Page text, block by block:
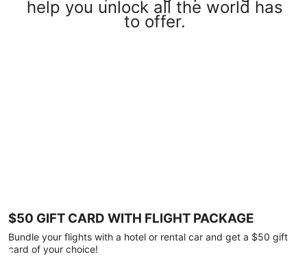
help you unlock all the world has
to offer.
$50 GIFT CARD WITH FLIGHT PACKAGE
Bundle your flights with a hotel or rental car and get a $50 gift
card of your choice!